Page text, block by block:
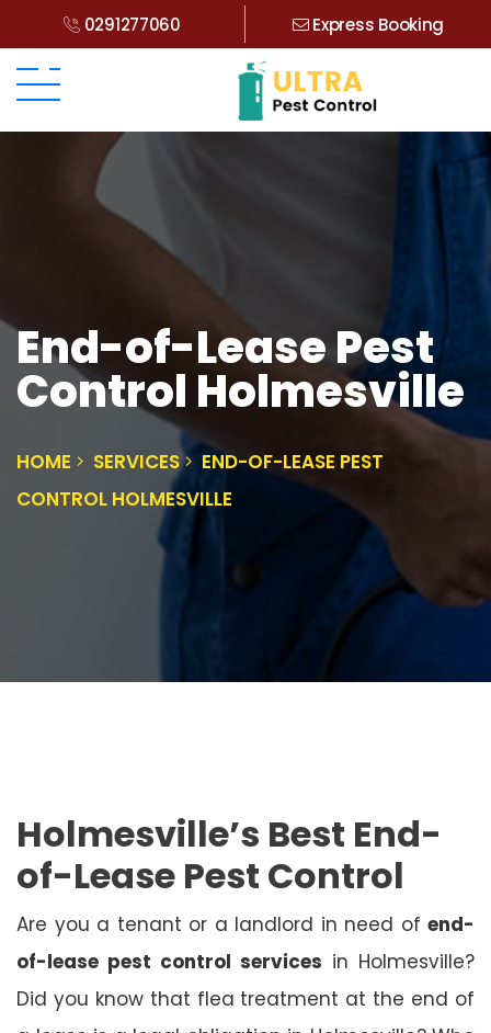
0291277060 Express Booking
End-of-Lease Pest
Control Holmesville
HOME SERVICES
END-OF-LEASE PEST
CONTROL HOLMESVILLE
Holmesville’s Best End-
of-Lease Pest Control
Are you a tenant or a landlord in need of end-
of-lease pest control services in Holmesville?
Did you know that flea treatment at the end of